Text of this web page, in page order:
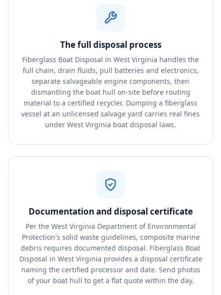
The full disposal process
Fiberglass Boat Disposal in West Virginia handles the
full chain, drain fluids, pull batteries and electronics,
separate salvageable engine components, then
dismantling the boat hull on-site before routing
material to a certified recycler. Dumping a fiberglass
vessel at an unlicensed salvage yard carries real fines
under West Virginia boat disposal laws.
Documentation and disposal certificate
Per the West Virginia Department of Environmental
Protection's solid waste guidelines, composite marine
debris requires documented disposal. Fiberglass Boat
Disposal in West Virginia provides a disposal certificate
naming the certified processor and date. Send photos
of your boat hull to get a flat quote within the day.